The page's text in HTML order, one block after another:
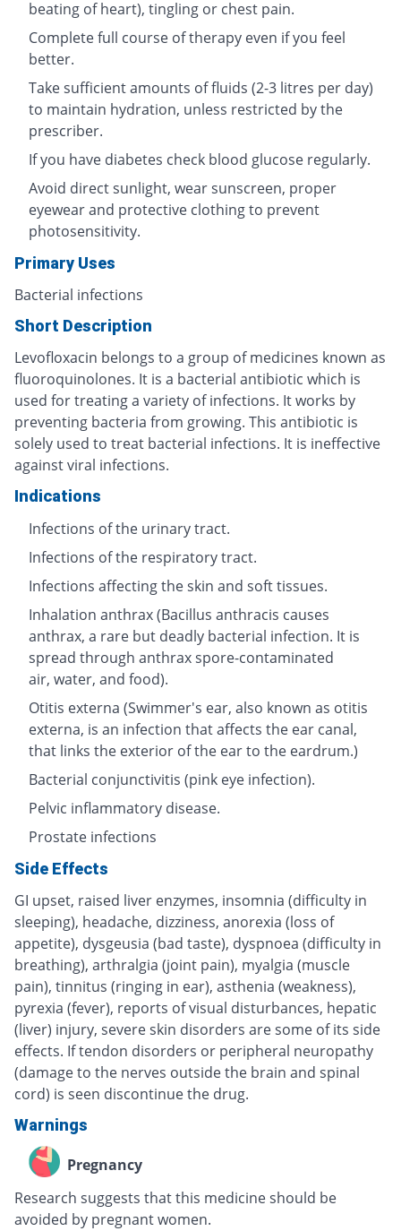
beating of heart), tingling or chest pain.
Complete full course of therapy even if you feel
better.
Take sufficient amounts of fluids (2-3 litres per day)
to maintain hydration, unless restricted by the
prescriber.
If you have diabetes check blood glucose regularly.
Avoid direct sunlight, wear sunscreen, proper
eyewear and protective clothing to prevent
photosensitivity.
Primary Uses
Bacterial infections
Short Description
Levofloxacin belongs to a group of medicines known as
fluoroquinolones. It is a bacterial antibiotic which is
used for treating a variety of infections. It works by
preventing bacteria from growing. This antibiotic is
solely used to treat bacterial infections. It is ineffective
against viral infections.
Indications
Infections of the urinary tract.
Infections of the respiratory tract.
Infections affecting the skin and soft tissues.
Inhalation anthrax (Bacillus anthracis causes
anthrax, a rare but deadly bacterial infection. It is
spread through anthrax spore-contaminated
air, water, and food).
Otitis externa (Swimmer's ear, also known as otitis
externa, is an infection that affects the ear canal,
that links the exterior of the ear to the eardrum.)
Bacterial conjunctivitis (pink eye infection).
Pelvic inflammatory disease.
Prostate infections
Side Effects
GI upset, raised liver enzymes, insomnia (difficulty in
sleeping), headache, dizziness, anorexia (loss of
appetite), dysgeusia (bad taste), dyspnoea (difficulty in
breathing), arthralgia (joint pain), myalgia (muscle
pain), tinnitus (ringing in ear), asthenia (weakness),
pyrexia (fever), reports of visual disturbances, hepatic
(liver) injury, severe skin disorders are some of its side
effects. If tendon disorders or peripheral neuropathy
(damage to the nerves outside the brain and spinal
cord) is seen discontinue the drug.
Warnings
Pregnancy
Research suggests that this medicine should be
avoided by pregnant women.